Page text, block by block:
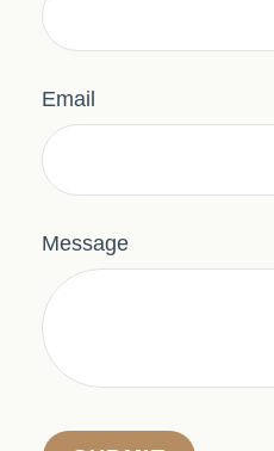
Email
Message